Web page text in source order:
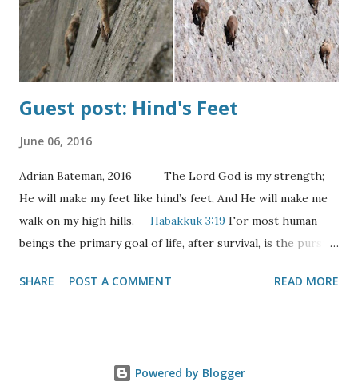
for his return with shouts from his wedding party of "The
Bridegroom Comes!" When the shouts were he...
Guest post: Hind's Feet
June 06, 2016
Adrian Bateman, 2016 The Lord God is my strength;
He will make my feet like hind’s feet, And He will make me
walk on my high hills. — Habakkuk 3:19 For most human
beings the primary goal of life, after survival, is the pursuit
rights”. But what is happiness? The definition of happy is
leisure, more friends, more comforts, more things.
SHARE POST A COMMENT READ MORE
Powered by Blogger